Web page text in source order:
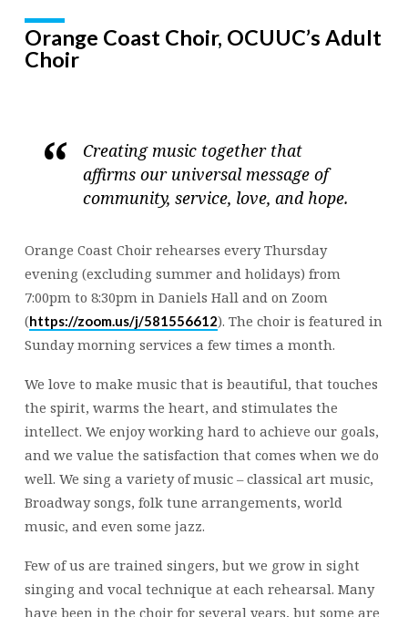
Orange Coast Choir, OCUUC’s Adult
Choir
Creating music together that
affirms our universal message of
community, service, love, and hope.
Orange Coast Choir rehearses every Thursday
evening (excluding summer and holidays) from
7:00pm to 8:30pm in Daniels Hall and on Zoom
(https://zoom.us/j/581556612). The choir is featured in
Sunday morning services a few times a month.
We love to make music that is beautiful, that touches
the spirit, warms the heart, and stimulates the
intellect. We enjoy working hard to achieve our goals,
and we value the satisfaction that comes when we do
well. We sing a variety of music – classical art music,
Broadway songs, folk tune arrangements, world
music, and even some jazz.
Few of us are trained singers, but we grow in sight
singing and vocal technique at each rehearsal. Many
have been in the choir for several years, but some are